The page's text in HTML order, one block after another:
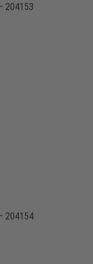
204153
204154